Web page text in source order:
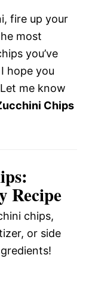
fire up your
most
you’ve
hope you
me know
Chips
Recipe
chips,
or side